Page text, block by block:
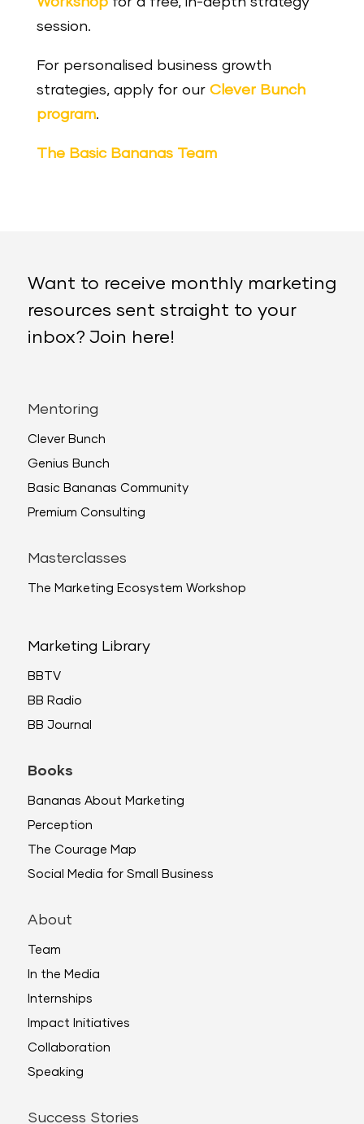
session.
For personalised business growth
strategies, apply for our Clever Bunch
program.
The Basic Bananas Team
Want to receive monthly marketing
resources sent straight to your
inbox? Join here!
Mentoring
Clever Bunch
Genius Bunch
Basic Bananas Community
Premium Consulting
Masterclasses
The Marketing Ecosystem Workshop
Marketing Library
BBTV
BB Radio
BB Journal
Books
Bananas About Marketing
Perception
The Courage Map
Social Media for Small Business
About
Team
In the Media
Internships
Impact Initiatives
Collaboration
Speaking
Success Stories